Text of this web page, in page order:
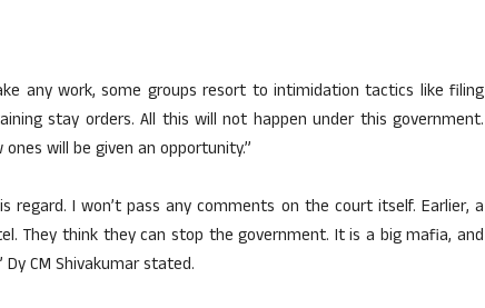
any work, some groups resort to intimidation tactics like filing
stay orders. All this will not happen under this government.
will be given an opportunity.”
regard. I won’t pass any comments on the court itself. Earlier, a
They think they can stop the government. It is a big mafia, and
CM Shivakumar stated.